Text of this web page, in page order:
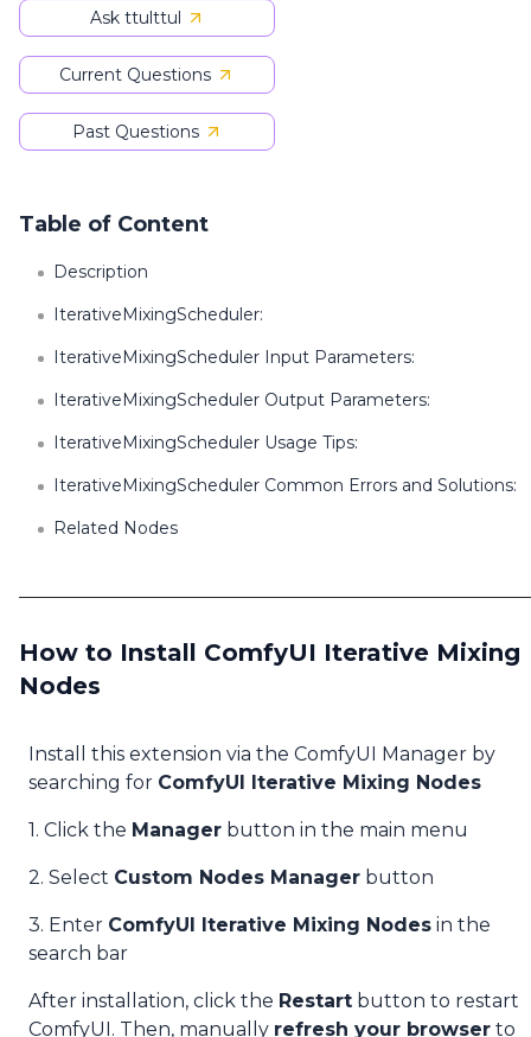
Ask ttulttul
Current Questions
Past Questions
Table of Content
Description
IterativeMixingScheduler:
IterativeMixingScheduler Input Parameters:
IterativeMixingScheduler Output Parameters:
IterativeMixingScheduler Usage Tips:
IterativeMixingScheduler Common Errors and Solutions:
Related Nodes
How to Install ComfyUI Iterative Mixing
Nodes
Install this extension via the ComfyUI Manager by
searching for ComfyUI Iterative Mixing Nodes
1. Click the Manager button in the main menu
2. Select Custom Nodes Manager button
3. Enter ComfyUI Iterative Mixing Nodes in the
search bar
After installation, click the Restart button to restart
ComfyUI. Then, manually refresh your browser to